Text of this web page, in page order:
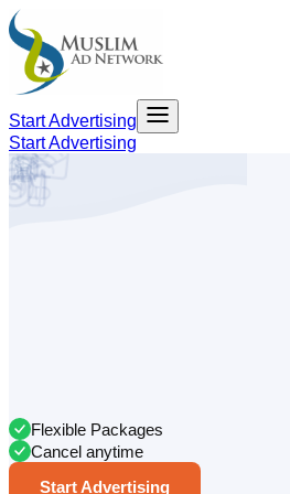
Start Advertising
Start Advertising
Flexible Packages
Cancel anytime
Start Advertising